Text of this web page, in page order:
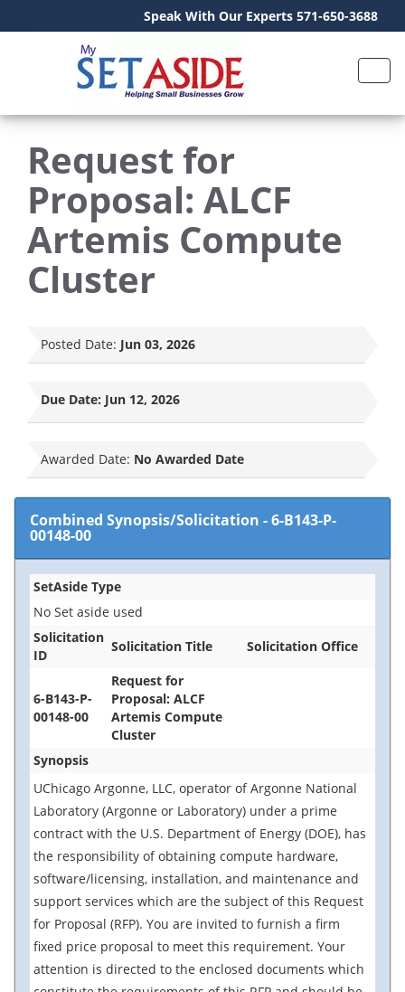
Speak With Our Experts 571-650-3688
Request for
Proposal: ALCF
Artemis Compute
Cluster
Posted Date: Jun 03, 2026
Due Date: Jun 12, 2026
Awarded Date: No Awarded Date
Combined Synopsis/Solicitation -6-B143-P-
00148-00
SetAside Type
No Set aside used
Solicitation
ID
Solicitation Title Solicitation Office
6-B143-P-
00148-00
Request for
Proposal: ALCF
Artemis Compute
Cluster
Synopsis
UChicago Argonne, LLC, operator of Argonne National
Laboratory (Argonne or Laboratory) under a prime
contract with the U.S. Department of Energy (DOE), has
the responsibility of obtaining compute hardware,
software/licensing, installation, and maintenance and
support services which are the subject of this Request
for Proposal (RFP). You are invited to furnish a firm
fixed price proposal to meet this requirement. Your
attention is directed to the enclosed documents which